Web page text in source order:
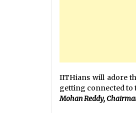
IITHians will adore
getting connected to
Mohan Reddy,